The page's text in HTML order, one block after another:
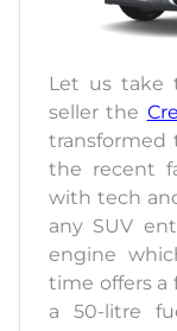
Let us take
seller the
transformed
the recent
with tech
any SUV
engine
time offers a
a 50-litre